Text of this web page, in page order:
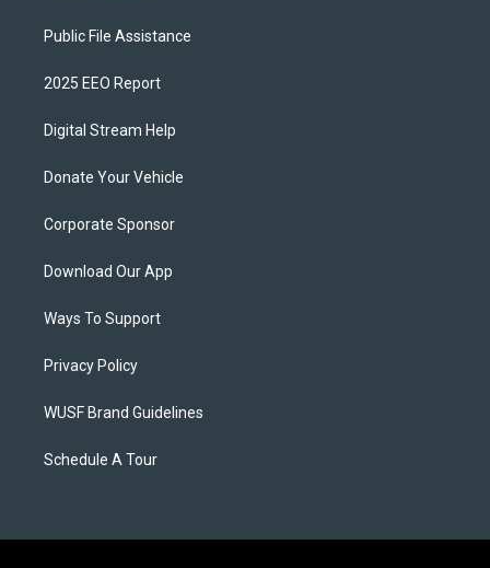
Public File Assistance
2025 EEO Report
Digital Stream Help
Donate Your Vehicle
Corporate Sponsor
Download Our App
Ways To Support
Privacy Policy
WUSF Brand Guidelines
Schedule A Tour